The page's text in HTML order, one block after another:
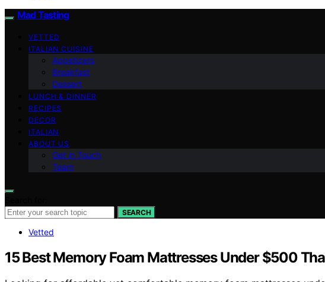
Mad Tasting
VETTED
ITALIAN CUISINE
Appetizers
Breakfast
Dessert
LUNCH & DINNER
RECIPES
DECOR
ITALIAN
ABOUT US
Get in Touch
Team
SEARCH
Vetted
15 Best Memory Foam Mattresses Under $500